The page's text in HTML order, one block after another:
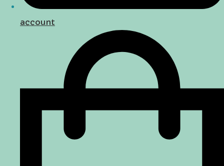
account